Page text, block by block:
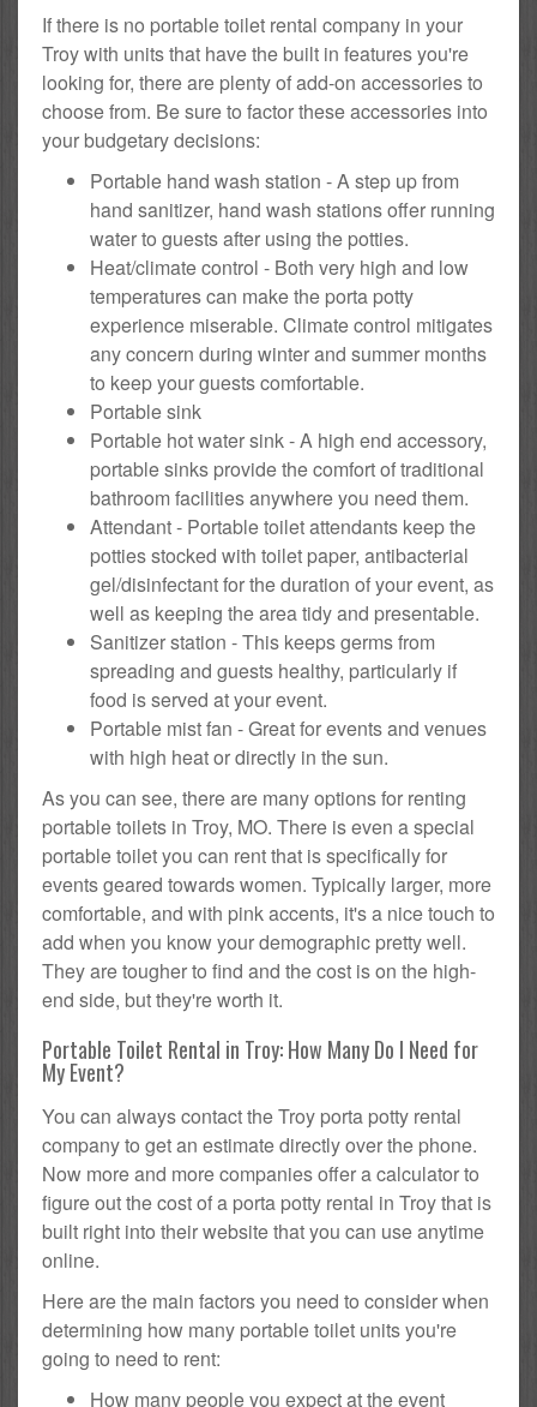
If there is no portable toilet rental company in your
Troy with units that have the built in features you're
looking for, there are plenty of add-on accessories to
choose from. Be sure to factor these accessories into
your budgetary decisions:
Portable hand wash station - A step up from
hand sanitizer, hand wash stations offer running
water to guests after using the potties.
Heat/climate control - Both very high and low
temperatures can make the porta potty
experience miserable. Climate control mitigates
any concern during winter and summer months
to keep your guests comfortable.
Portable sink
Portable hot water sink - A high end accessory,
portable sinks provide the comfort of traditional
bathroom facilities anywhere you need them.
Attendant - Portable toilet attendants keep the
potties stocked with toilet paper, antibacterial
gel/disinfectant for the duration of your event, as
well as keeping the area tidy and presentable.
Sanitizer station - This keeps germs from
spreading and guests healthy, particularly if
food is served at your event.
Portable mist fan - Great for events and venues
with high heat or directly in the sun.
As you can see, there are many options for renting
portable toilets in Troy, MO. There is even a special
portable toilet you can rent that is specifically for
events geared towards women. Typically larger, more
comfortable, and with pink accents, it's a nice touch to
add when you know your demographic pretty well.
They are tougher to find and the cost is on the high-
end side, but they're worth it.
Portable Toilet Rental in Troy: How Many Do I Need for
My Event?
You can always contact the Troy porta potty rental
company to get an estimate directly over the phone.
Now more and more companies offer a calculator to
figure out the cost of a porta potty rental in Troy that is
built right into their website that you can use anytime
online.
Here are the main factors you need to consider when
determining how many portable toilet units you're
going to need to rent:
How many people you expect at the event